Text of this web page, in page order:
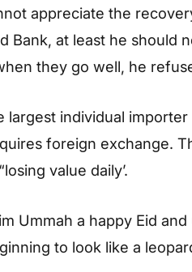
appreciate the
Bank, at least he should
they go well, he
largest individual
foreign exchange.
value daily’.
Ummah a happy Eid
to look like a